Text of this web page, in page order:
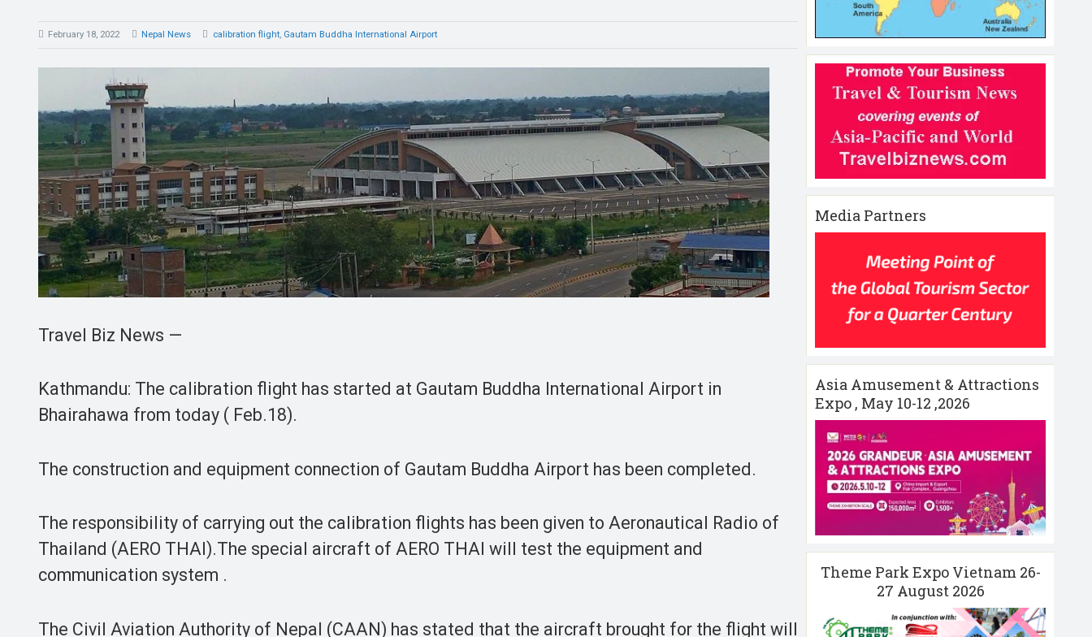
February 18, 2022 Nepal News calibration flight, Gautam Buddha International Airport
Travel Biz News —
Kathmandu: The calibration flight has started at Gautam Buddha International Airport in
Bhairahawa from today ( Feb.18).
The construction and equipment connection of Gautam Buddha Airport has been completed.
The responsibility of carrying out the calibration flights has been given to Aeronautical Radio of
Thailand (AERO THAI).The special aircraft of AERO THAI will test the equipment and
communication system .
The Civil Aviation Authority of Nepal (CAAN) has stated that the aircraft brought for the flight will
Media Partners
Asia Amusement & Attractions
Expo , May 10-12 ,2026
Theme Park Expo Vietnam 26-
27 August 2026